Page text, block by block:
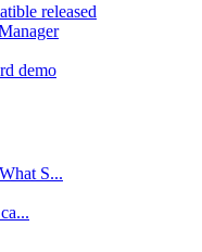
released
demo
S...